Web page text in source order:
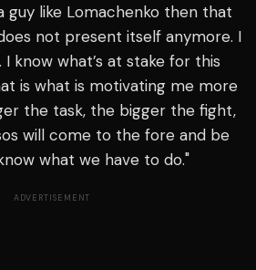
guy like Lomachenko then that
not present itself anymore. I
I know what’s at stake for this
is what is motivating me more
the task, the bigger the fight,
will come to the fore and be
what we have to do."
ADVERTISEMENT